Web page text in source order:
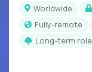
Worldwide
Fully-remote
Long-term role